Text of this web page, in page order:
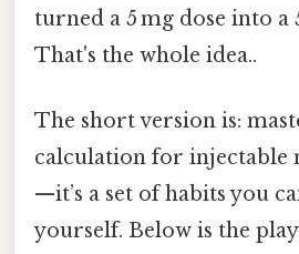
turned a 5 mg dose into a
That's the whole idea..
The short version is:
calculation for injectable
—it’s a set of habits you
yourself. Below is the